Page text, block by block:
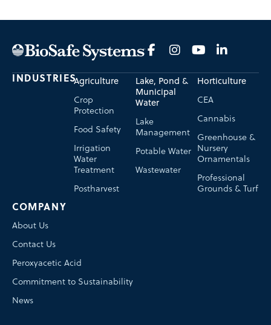
COMPANY
About Us
Contact Us
Peroxyacetic Acid
Commitment to Sustainability
News
INDUSTRIESAgriculture
Crop
Protection
Food Safety
Irrigation
Water
Treatment
Postharvest
Horticulture
CEA
Cannabis
Greenhouse &
Nursery
Ornamentals
Professional
Grounds & Turf
Lake, Pond &
Municipal
Water
Lake
Management
Potable Water
Wastewater